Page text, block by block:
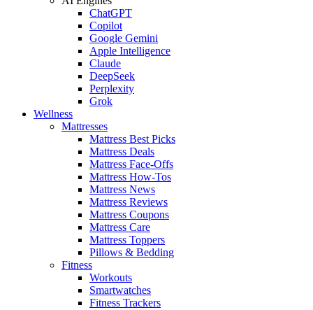
ChatGPT
Copilot
Google Gemini
Apple Intelligence
Claude
DeepSeek
Perplexity
Grok
Wellness
Mattresses
Mattress Best Picks
Mattress Deals
Mattress Face-Offs
Mattress How-Tos
Mattress News
Mattress Reviews
Mattress Coupons
Mattress Care
Mattress Toppers
Pillows & Bedding
Fitness
Workouts
Smartwatches
Fitness Trackers